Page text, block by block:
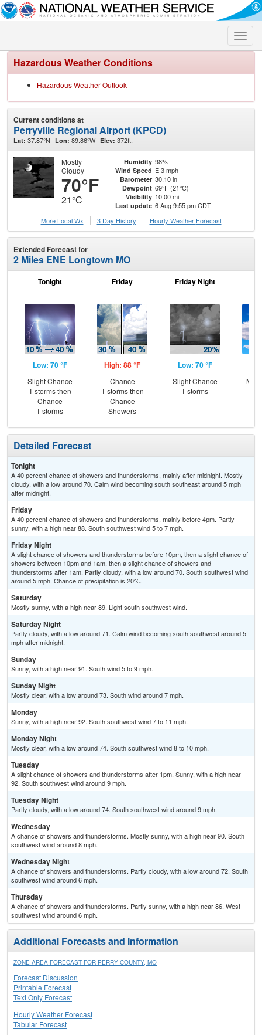
Toggle
Hazardous Weather Conditions
Hazardous Weather Outlook
Current conditions at
Perryville Regional Airport (KPCD)
Lat: 37.87°N Lon: 89.86°W Elev: 372ft.
Mostly
Cloudy
70°F
21°C
Humidity 98%
Wind Speed E 3 mph
Barometer 30.10 in
Dewpoint 69°F (21°C)
Visibility 10.00 mi
Last update 6 Aug 9:55 pm CDT
More Local Wx
3 Day History Hourly Weather Forecast
Extended Forecast for
2 Miles ENE Longtown MO
Tonight
Low: 70 °F
Slight Chance
T-storms then
Chance
T-storms
Friday
High: 88 °F
Chance
T-storms then
Chance
Showers
Friday Night
Low: 70 °F
Slight Chance
T-storms
Detailed Forecast
Tonight
A 40 percent chance of showers and thunderstorms, mainly after midnight. Mostly
cloudy, with a low around 70. Calm wind becoming south southeast around 5 mph
after midnight.
Friday
A 40 percent chance of showers and thunderstorms, mainly before 4pm. Partly
sunny, with a high near 88. South southwest wind 5 to 7 mph.
Friday Night
A slight chance of showers and thunderstorms before 10pm, then a slight chance of
showers between 10pm and 1am, then a slight chance of showers and
thunderstorms after 1am. Partly cloudy, with a low around 70. South southwest wind
around 5 mph. Chance of precipitation is 20%.
Saturday
Mostly sunny, with a high near 89. Light south southwest wind.
Saturday Night
Partly cloudy, with a low around 71. Calm wind becoming south southwest around 5
mph after midnight.
Sunday
Sunny, with a high near 91. South wind 5 to 9 mph.
Sunday Night
Mostly clear, with a low around 73. South wind around 7 mph.
Monday
Sunny, with a high near 92. South southwest wind 7 to 11 mph.
Monday Night
Mostly clear, with a low around 74. South southwest wind 8 to 10 mph.
Tuesday
A slight chance of showers and thunderstorms after 1pm. Sunny, with a high near
92. South southwest wind around 9 mph.
Tuesday Night
Partly cloudy, with a low around 74. South southwest wind around 9 mph.
Wednesday
A chance of showers and thunderstorms. Mostly sunny, with a high near 90. South
southwest wind around 8 mph.
Wednesday Night
A chance of showers and thunderstorms. Partly cloudy, with a low around 72. South
southwest wind around 6 mph.
Thursday
A chance of showers and thunderstorms. Partly sunny, with a high near 86. West
southwest wind around 6 mph.
Additional Forecasts and Information
ZONE AREA FORECAST FOR PERRY COUNTY, MO
Forecast Discussion
Printable Forecast
Text Only Forecast
Hourly Weather Forecast
Tabular Forecast